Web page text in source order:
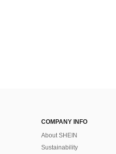
COMPANY INFO
About SHEIN
Sustainability